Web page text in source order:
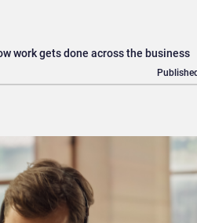
work gets done across the business